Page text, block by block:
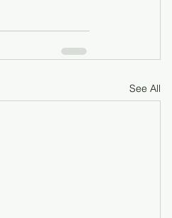
See All